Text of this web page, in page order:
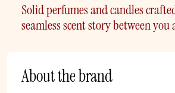
Solid perfumes and candles
seamless scent story between
About the brand